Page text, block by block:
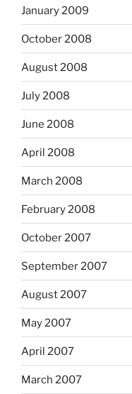
January 2009
October 2008
August 2008
July 2008
June 2008
April 2008
March 2008
February 2008
October 2007
September 2007
August 2007
May 2007
April 2007
March 2007